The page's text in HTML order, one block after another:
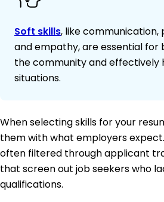
Soft skills, like
and empathy, are essential for
the community and effectively
situations.
When selecting skills for your
them with what employers expect.
often filtered through applicant
that screen out job seekers who
qualifications.